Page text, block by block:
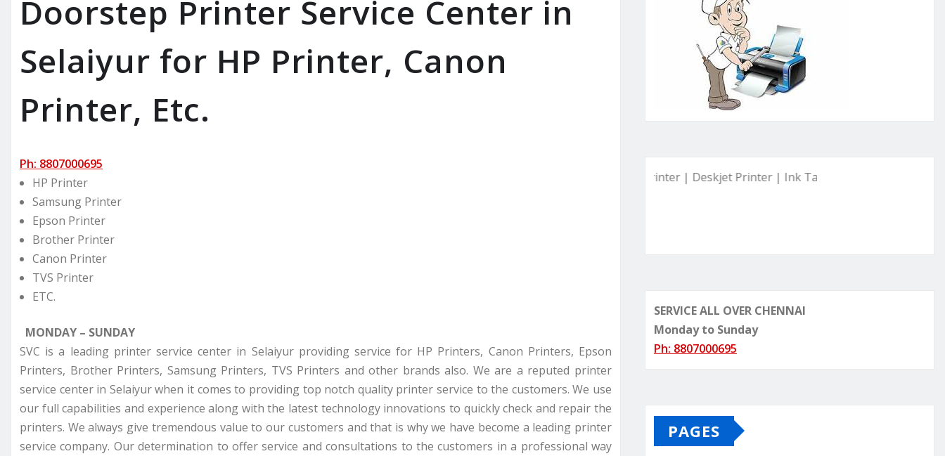
Doorstep Printer Service Center in
Selaiyur for HP Printer, Canon
Printer, Etc.
Ph: 8807000695
HP Printer
Samsung Printer
Epson Printer
Brother Printer
Canon Printer
TVS Printer
ETC.
MONDAY – SUNDAY
SVC is a leading printer service center in Selaiyur providing service for HP Printers, Canon Printers, Epson
Printers, Brother Printers, Samsung Printers, TVS Printers and other brands also. We are a reputed printer
service center in Selaiyur when it comes to providing top notch quality printer service to the customers. We use
our full capabilities and experience along with the latest technology innovations to quickly check and repair the
printers. We always give tremendous value to our customers and that is why we have become a leading printer
service company. Our determination to offer service and consultations to the customers in a professional way
Inkjet Printer | Laserjet Printer | Deskjet Printer | Ink Tank Printer | ETC.
SERVICE ALL OVER CHENNAI
Monday to Sunday
Ph: 8807000695
PAGES